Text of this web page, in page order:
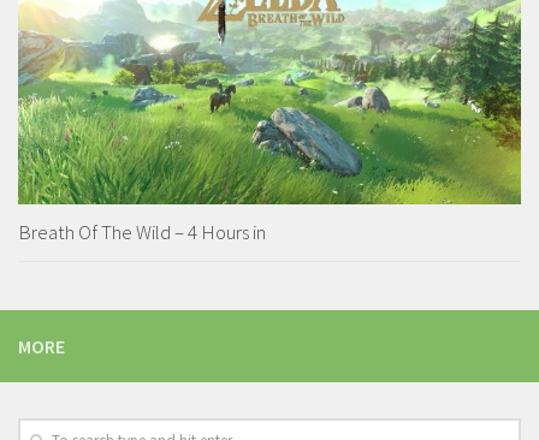
Breath Of The Wild – 4 Hours in
MORE